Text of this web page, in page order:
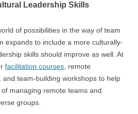
Leadership Skills
of possibilities in the way of team
expands to include a more culturally-
skills should improve as well. At
facilitation courses , remote
team-building workshops to help
managing remote teams and
groups.